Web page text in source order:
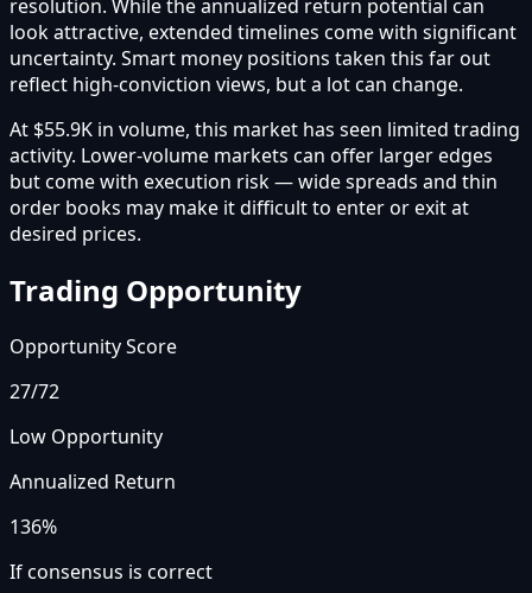
resolution. While the annualized return potential can
look attractive, extended timelines come with significant
uncertainty. Smart money positions taken this far out
reflect high-conviction views, but a lot can change.
At $55.9K in volume, this market has seen limited trading
activity. Lower-volume markets can offer larger edges
but come with execution risk — wide spreads and thin
order books may make it difficult to enter or exit at
desired prices.
Trading Opportunity
Opportunity Score
27/72
Low Opportunity
Annualized Return
136%
If consensus is correct